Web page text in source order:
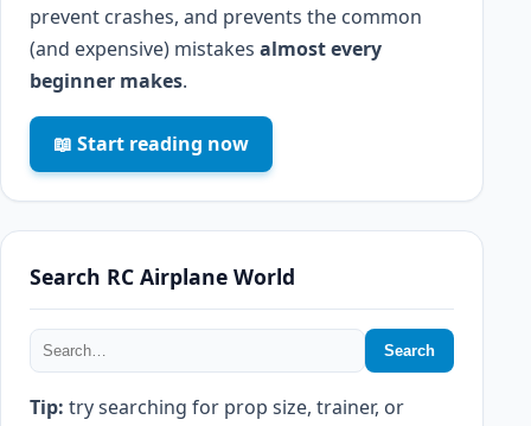
prevent crashes, and prevents the common
(and expensive) mistakes almost every
beginner makes.
📖 Start reading now
Search RC Airplane World
Search
Tip: try searching for prop size, trainer, or